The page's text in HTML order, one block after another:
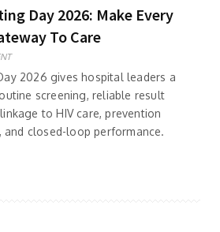
Day 2026: Make Every
To Care
2026 gives hospital leaders a
screening, reliable result
to HIV care, prevention
and closed-loop performance.